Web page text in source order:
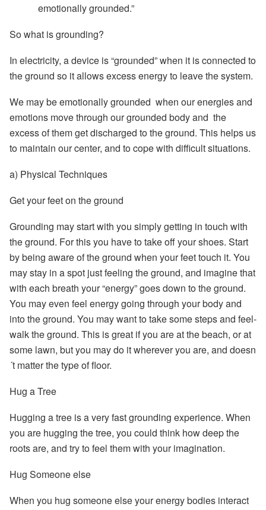
emotionally grounded.”
So what is grounding?
In electricity, a device is “grounded” when it is connected to
the ground so it allows excess energy to leave the system.
We may beemotionally grounded when our energies and
emotions move through our grounded body and the
excess of them get discharged to the ground. This helps us
to maintain our center, and to cope with difficult situations.
a) Physical Techniques
Get your feet on the ground
Grounding may start with you simply getting in touch with
the ground. For this you have totake off your shoes. Start
bybeing aware of the ground when your feet touch it. You
may stay in a spot just feeling the ground, and imagine that
with each breath your “energy” goes down to the ground.
You may even feel energy going through your body and
into the ground. You may want to take some steps and feel-
walk the ground. This is great if you are at the beach, or at
some lawn, but you may do it wherever you are, and doesn
´t matter the type of floor.
Hug a Tree
Hugging a tree is a very fast grounding experience. When
you are hugging the tree, you could think how deep the
roots are, and try to feel them with your imagination.
Hug Someone else
When you hug someone else your energy bodies interact